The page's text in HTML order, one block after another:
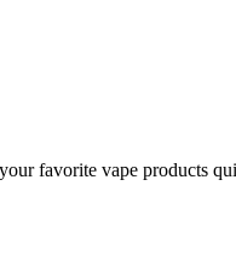
favorite vape products